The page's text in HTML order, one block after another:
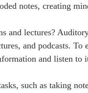
notes, creating
and lectures?
and podcasts. To
and listen to
such as taking